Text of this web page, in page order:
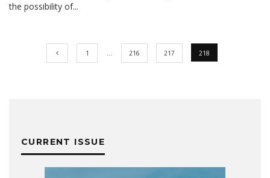
the possibility of...
1 … 216 217 218
CURRENT ISSUE